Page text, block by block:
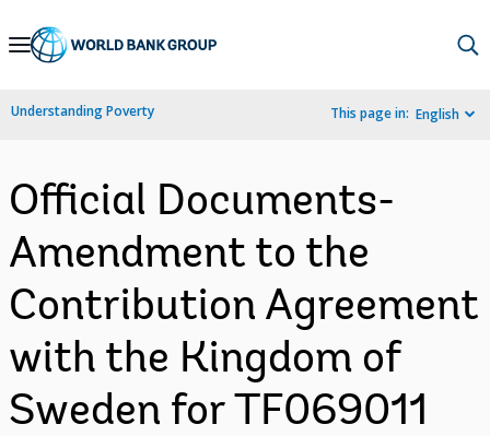
Skip
Navigation
Understanding Poverty This page in: English
Official Documents-
Amendment to the
Contribution Agreement
with the Kingdom of
Sweden for TF069011